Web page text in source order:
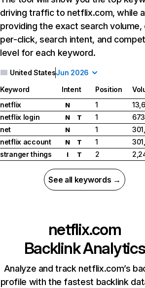
driving traffic to netflix.com, while
providing the exact search
per-click, search intent, and
level for each keyword.
United StatesJun 2026
Keyword Intent Position
netflix
N 1
netflix login
N T 1
net
N 1
netflix account
N T 1
stranger things
I T 2
See all keywords →
netflix.com
Backlink Analytics
Analyze and track netflix.com’s
profile with the fastest backlink